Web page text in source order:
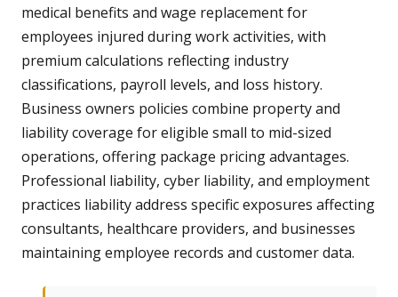
medical benefits and wage replacement for
employees injured during work activities, with
premium calculations reflecting industry
classifications, payroll levels, and loss history.
Business owners policies combine property and
liability coverage for eligible small to mid-sized
operations, offering package pricing advantages.
Professional liability, cyber liability, and employment
practices liability address specific exposures affecting
consultants, healthcare providers, and businesses
maintaining employee records and customer data.